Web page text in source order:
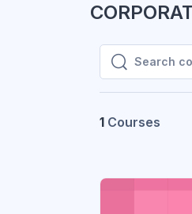
Search
Search
1 Courses